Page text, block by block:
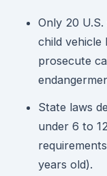
Only 20
child vehicle
prosecute
State laws
under 6 to
years old).